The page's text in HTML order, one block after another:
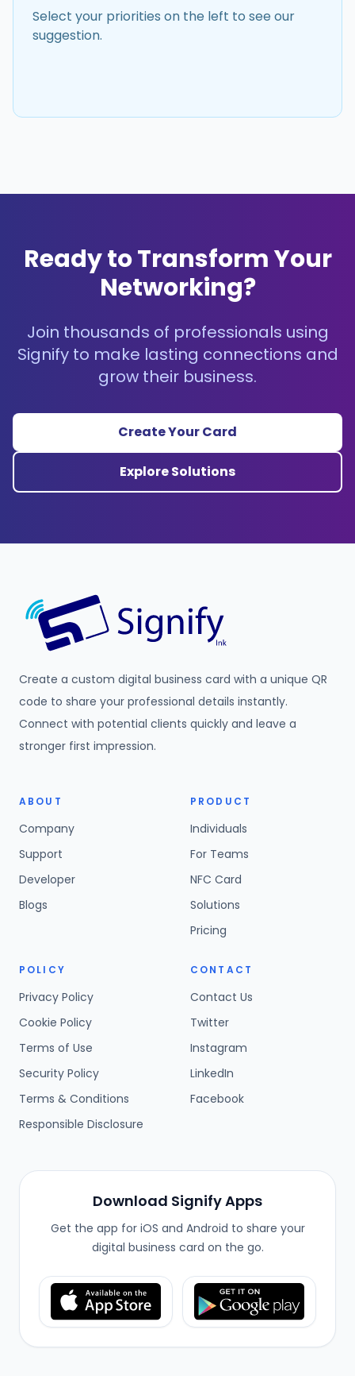
Select your priorities on the left to see our
suggestion.
Ready to Transform Your
Networking?
Join thousands of professionals using
Signify to make lasting connections and
grow their business.
Create Your Card
Explore Solutions
Create a custom digital business card with a unique QR
code to share your professional details instantly.
Connect with potential clients quickly and leave a
stronger first impression.
ABOUT
Company
Support
Developer
Blogs
PRODUCT
Individuals
For Teams
NFC Card
Solutions
Pricing
POLICY
Privacy Policy
Cookie Policy
Terms of Use
Security Policy
Terms & Conditions
Responsible Disclosure
CONTACT
Contact Us
Twitter
Instagram
LinkedIn
Facebook
Download Signify Apps
Get the app for iOS and Android to share your
digital business card on the go.